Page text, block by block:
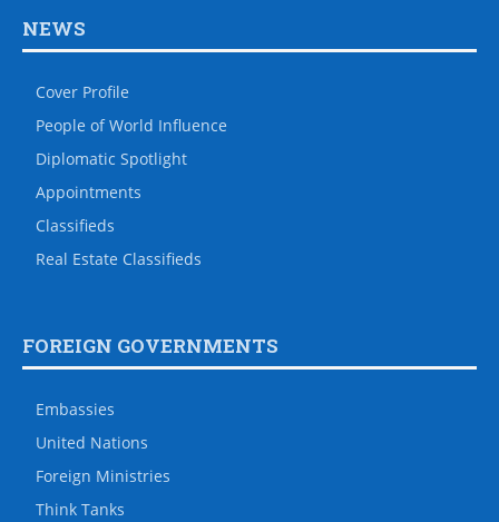
NEWS
Cover Profile
People of World Influence
Diplomatic Spotlight
Appointments
Classifieds
Real Estate Classifieds
FOREIGN GOVERNMENTS
Embassies
United Nations
Foreign Ministries
Think Tanks